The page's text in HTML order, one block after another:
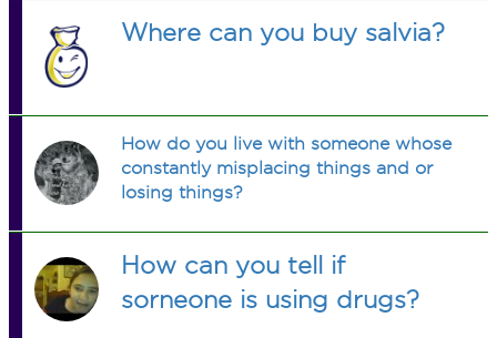
Where can you buy salvia?
How do you live with someone whose
constantly misplacing things and or
losing things?
How can you tell if
sorneone is using drugs?